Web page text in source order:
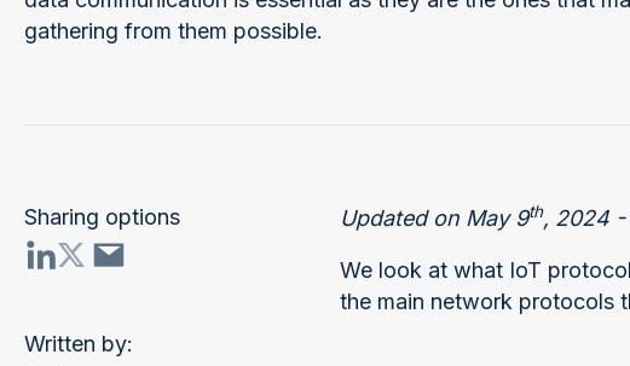
gathering from them possible.
Sharing options
Written by:
Updated on May 9th, 2024 -
We look at what IoT
the main network protocols